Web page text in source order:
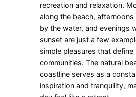
recreation and relaxation.
along the beach,
by the water, and evenings
sunset are just a few
simple pleasures that define
communities. The natural
coastline serves as a
inspiration and tranquility,